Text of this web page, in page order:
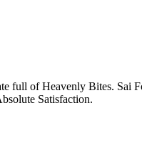
full of Heavenly Bites. Sai
Satisfaction.